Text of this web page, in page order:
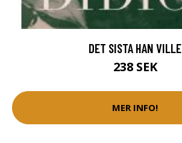
DET SISTA HAN VILLE
238 SEK
MER INFO!